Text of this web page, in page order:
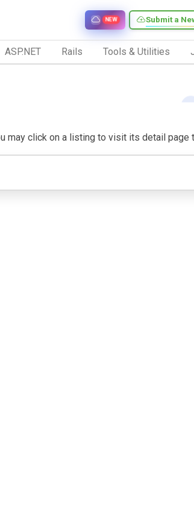
Submit a
NEW
ASP.NET Rails Tools & Utilities
click on a listing to visit its detail page